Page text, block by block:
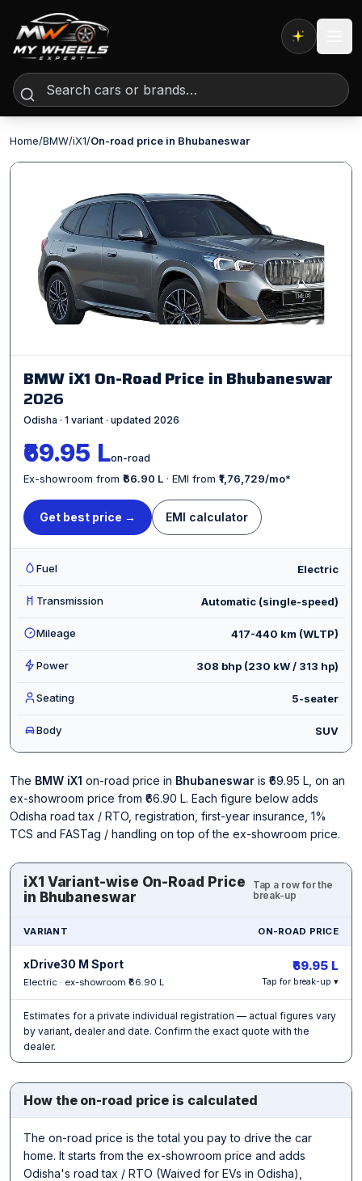
Expert AI
Home/BMW/iX1/On-road price in Bhubaneswar
BMW iX1 On-Road Price in Bhubaneswar
2026
Odisha · 1 variant · updated 2026
₹69.95 Lon-road
Ex-showroom from ₹66.90 L · EMI from ₹1,76,729/mo*
Get best price → EMI calculator
Fuel Electric
Transmission Automatic (single-speed)
Mileage 417-440 km (WLTP)
Power 308 bhp (230 kW / 313 hp)
Seating 5-seater
Body SUV
The BMW iX1 on-road price in Bhubaneswar is ₹69.95 L, on an
ex-showroom price from ₹66.90 L. Each figure below adds
Odisha road tax / RTO, registration, first-year insurance, 1%
TCS and FASTag / handling on top of the ex-showroom price.
iX1 Variant-wise On-Road Price
in Bhubaneswar
Tap a row for the
break-up
VARIANT ON-ROAD PRICE
xDrive30 M Sport
Electric · ex-showroom ₹66.90 L
₹69.95 L
Tap for break-up ▾
Estimates for a private individual registration — actual figures vary
by variant, dealer and date. Confirm the exact quote with the
dealer.
How the on-road price is calculated
The on-road price is the total you pay to drive the car
home. It starts from the ex-showroom price and adds
Odisha's road tax / RTO (Waived for EVs in Odisha),